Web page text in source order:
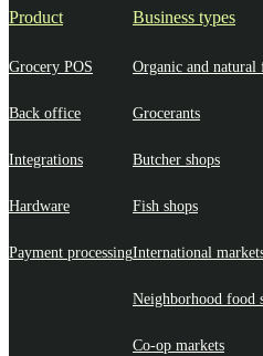
Product
Grocery POS
Back office
Integrations
Hardware
Payment processing
Business types
Organic and natural
Grocerants
Butcher shops
Fish shops
International
Neighborhood food
Co-op markets